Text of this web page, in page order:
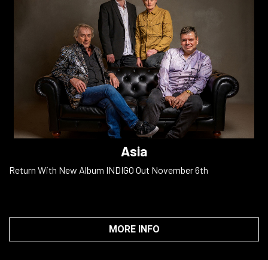
Asia
Return With New Album INDIGO Out November 6th
MORE INFO